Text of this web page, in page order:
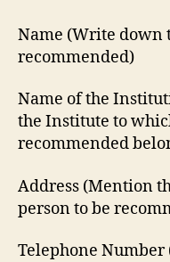
Name (Write down
recommended)
Name of the
the Institute to
recommended
Address (Mention
person to be
Telephone Number